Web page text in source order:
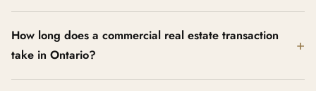
How long does a commercial real estate transaction
take in Ontario?